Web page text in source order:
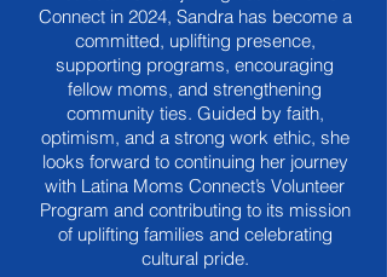
Connect in 2024, Sandra has become a
committed, uplifting presence,
supporting programs, encouraging
fellow moms, and strengthening
community ties. Guided by faith,
optimism, and a strong work ethic, she
looks forward to continuing her journey
with Latina Moms Connect’s Volunteer
Program and contributing to its mission
of uplifting families and celebrating
cultural pride.